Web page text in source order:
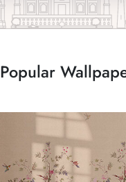
Popular